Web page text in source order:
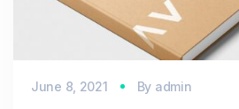
June 8, 2021 By admin